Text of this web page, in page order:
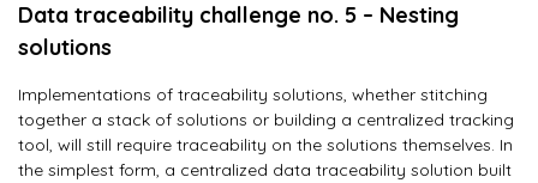
Data traceability challenge no. 5 – Nesting
solutions
Implementations of traceability solutions, whether stitching
together a stack of solutions or building a centralized tracking
tool, will still require traceability on the solutions themselves. In
the simplest form, a centralized data traceability solution built